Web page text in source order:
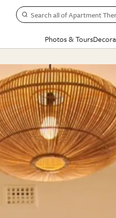
Search all of Apartment
Photos & Tours
HOUSE TOURS
Apartment Tours
Studio Apartments
Colorful Homes
Rental Homes
+ Submit Your Own
See All
BY
Living
Kitchen
BY TOPIC
Decorating
Organizing
Cleaning
Home Projects
Plants & Yards
Real Estate
Money